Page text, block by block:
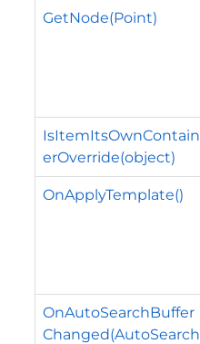
GetNode(Point)
IsItemItsOwnContain
erOverride(object)
OnApplyTemplate()
OnAutoSearchBuffer
Changed(AutoSearch